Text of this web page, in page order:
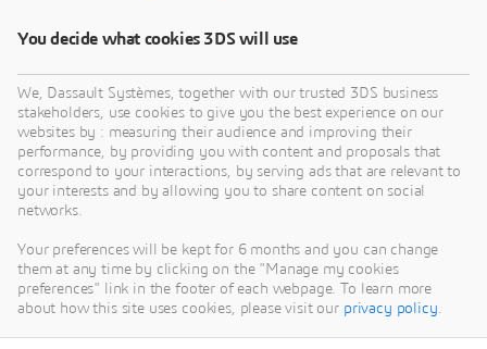
2 minutes 39 seconds
You decide what cookies 3DS will use
We, Dassault Systèmes, together with our trusted 3DS business
stakeholders, use cookies to give you the best experience on our
websites by : measuring their audience and improving their
performance, by providing you with content and proposals that
correspond to your interactions, by serving ads that are relevant to
your interests and by allowing you to share content on social
networks.
Your preferences will be kept for 6 months and you can change
them at any time by clicking on the "Manage my cookies
preferences" link in the footer of each webpage. To learn more
about how this site uses cookies, please visit our privacy policy.